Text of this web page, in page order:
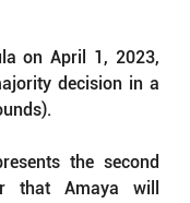
on April 1, 2023,
decision in a
the second
that Amaya will